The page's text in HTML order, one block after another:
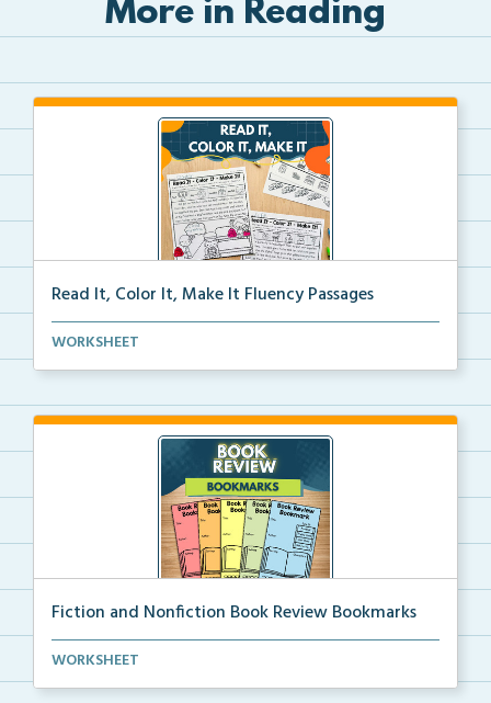
More in Reading
Read It, Color It, Make It Fluency Passages
Interactive fluency passages that help students buil...
WORKSHEET
Fiction and Nonfiction Book Review Bookmarks
Book review bookmarks for recording and reflecting o...
WORKSHEET